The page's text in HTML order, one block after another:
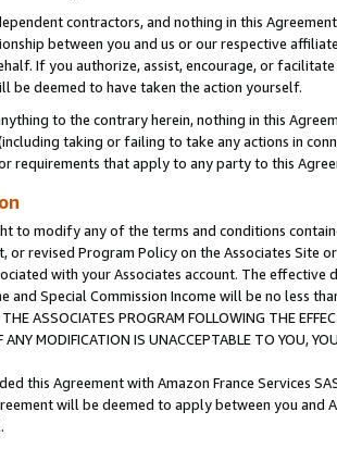
contractors, and nothing in this
between you and us or our respective
If you authorize, assist, encourage, or
be deemed to have taken the action yourself.
to the contrary herein, nothing in this
taking or failing to take any actions in
requirements that apply to any party to this
to modify any of the terms and conditions
or revised Program Policy on the Associates
with your Associates account. The
and Special Commission Income will be no less
ASSOCIATES PROGRAM FOLLOWING THE
ANY MODIFICATION IS UNACCEPTABLE TO YOU,
this Agreement with Amazon France Services
will be deemed to apply between you and